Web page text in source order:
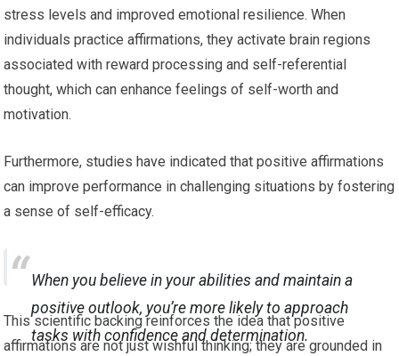
stress levels and improved emotional resilience. When
individuals practice affirmations, they activate brain regions
associated with reward processing and self-referential
thought, which can enhance feelings of self-worth and
motivation.
Furthermore, studies have indicated that positive affirmations
can improve performance in challenging situations by fostering
a sense of self-efficacy.
When you believe in your abilities and maintain a
positive outlook, you’re more likely to approach
tasks with confidence and determination.
This scientific backing reinforces the idea that positive
affirmations are not just wishful thinking; they are grounded in